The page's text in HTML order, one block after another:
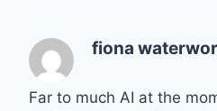
fiona
Far to much AI at the